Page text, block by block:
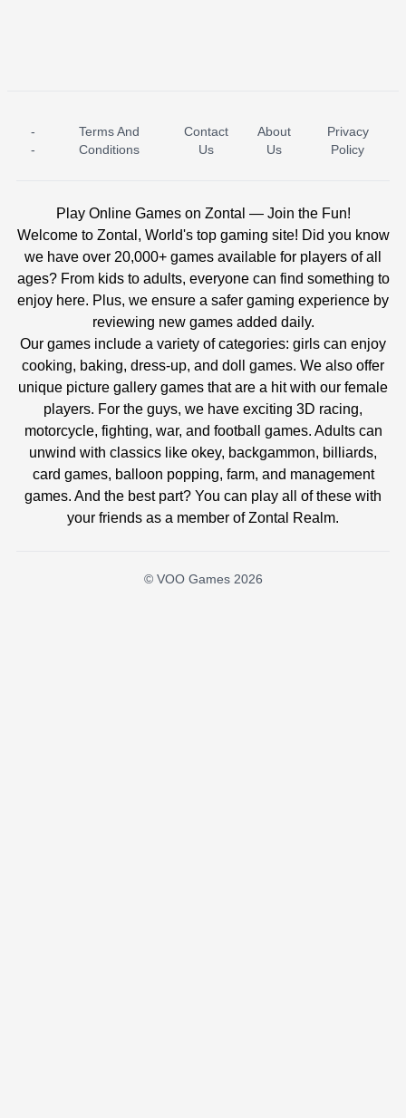
ICE PRINCESS POOL TIME ICE QUEEN POOL DAY
-
-
Terms And
Conditions
Contact
Us
About
Us
Privacy
Policy
Play Online Games on Zontal — Join the Fun!
Welcome to Zontal, World's top gaming site! Did you know
we have over 20,000+ games available for players of all
ages? From kids to adults, everyone can find something to
enjoy here. Plus, we ensure a safer gaming experience by
reviewing new games added daily.
Our games include a variety of categories: girls can enjoy
cooking, baking, dress-up, and doll games. We also offer
unique picture gallery games that are a hit with our female
players. For the guys, we have exciting 3D racing,
motorcycle, fighting, war, and football games. Adults can
unwind with classics like okey, backgammon, billiards,
card games, balloon popping, farm, and management
games. And the best part? You can play all of these with
your friends as a member of Zontal Realm.
© VOO Games 2026